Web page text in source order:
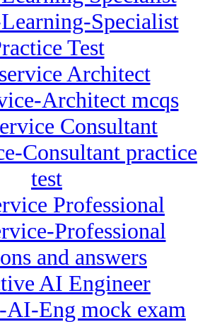
Specialist
Test
Architect
Architect mcqs
Consultant
Consultant practice
test
Professional
Professional
and answers
AI Engineer
AI-Eng mock exam